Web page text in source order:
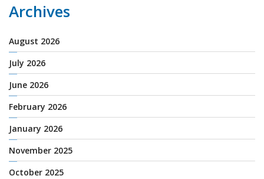
Archives
August 2026
July 2026
June 2026
February 2026
January 2026
November 2025
October 2025